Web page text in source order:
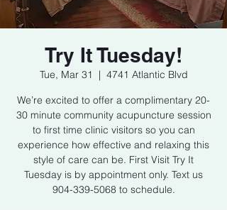
Try It Tuesday!
Tue, Mar 31
  |
4741 Atlantic Blvd
We’re excited to offer a complimentary 20-
30 minute community acupuncture session
to first time clinic visitors so you can
experience how effective and relaxing this
style of care can be. First Visit Try It
Tuesday is by appointment only. Text us
904-339-5068 to schedule.